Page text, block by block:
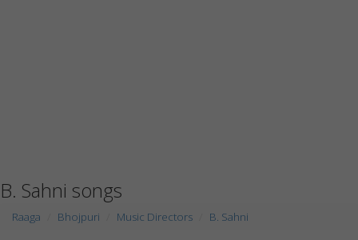
B. Sahni songs
Raaga Bhojpuri Music Directors B. Sahni